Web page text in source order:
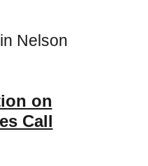
Nelson
on
Call